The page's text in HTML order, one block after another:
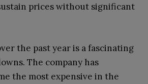
prices without significant
the past year is a fascinating
The company has
the most expensive in the